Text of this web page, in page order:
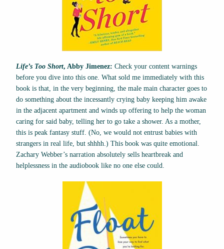
Life’s Too Short, Abby Jimenez: Check your content warnings
before you dive into this one. What sold me immediately with this
book is that, in the very beginning, the male main character goes to
do something about the incessantly crying baby keeping him awake
in the adjacent apartment and winds up offering to help the woman
caring for said baby, telling her to go take a shower. As a mother,
this is peak fantasy stuff. (No, we would not entrust babies with
strangers in real life, but shhhh.) This book was quite emotional.
Zachary Webber’s narration absolutely sells heartbreak and
helplessness in the audiobook like no one else could.